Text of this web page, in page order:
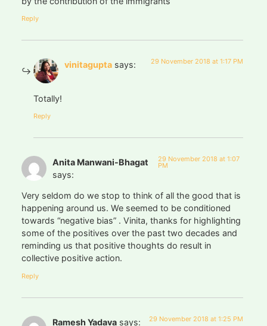
Reply
vinitagupta says: 29 November 2018 at 1:17 PM
Totally!
Reply
Anita Manwani-Bhagat
says:
29 November 2018 at 1:07
PM
Very seldom do we stop to think of all the good that is
happening around us. We seemed to be conditioned
towards “negative bias” . Vinita, thanks for highlighting
some of the positives over the past two decades and
reminding us that positive thoughts do result in
collective positive action.
Reply
Ramesh Yadava says: 29 November 2018 at 1:25 PM